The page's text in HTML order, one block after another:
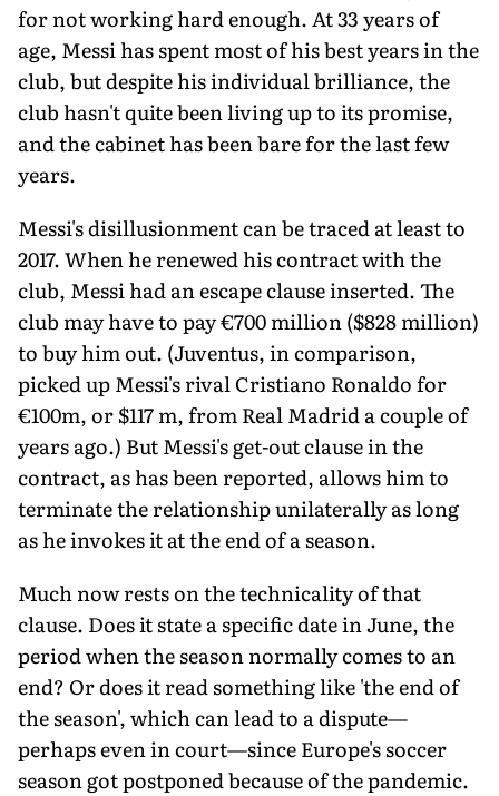
for not working hard enough. At 33 years of
age, Messi has spent most of his best years in the
club, but despite his individual brilliance, the
club hasn't quite been living up to its promise,
and the cabinet has been bare for the last few
years.
Messi's disillusionment can be traced at least to
2017. When he renewed his contract with the
club, Messi had an escape clause inserted. The
club may have to pay €700 million ($828 million)
to buy him out. (Juventus, in comparison,
picked up Messi's rival Cristiano Ronaldo for
€100m, or $117 m, from Real Madrid a couple of
years ago.) But Messi's get-out clause in the
contract, as has been reported, allows him to
terminate the relationship unilaterally as long
as he invokes it at the end of a season.
Much now rests on the technicality of that
clause. Does it state a specific date in June, the
period when the season normally comes to an
end? Or does it read something like 'the end of
the season', which can lead to a dispute—
perhaps even in court—since Europe's soccer
season got postponed because of the pandemic.